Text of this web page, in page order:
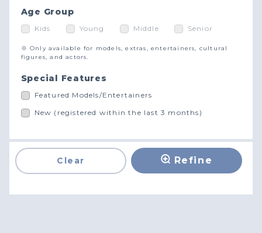
Age Group
Kids Young Middle Senior
※ Only available for models, extras, entertainers, cultural
figures, and actors.
Special Features
Featured Models/Entertainers
New (registered within the last 3 months)
Clear Refine